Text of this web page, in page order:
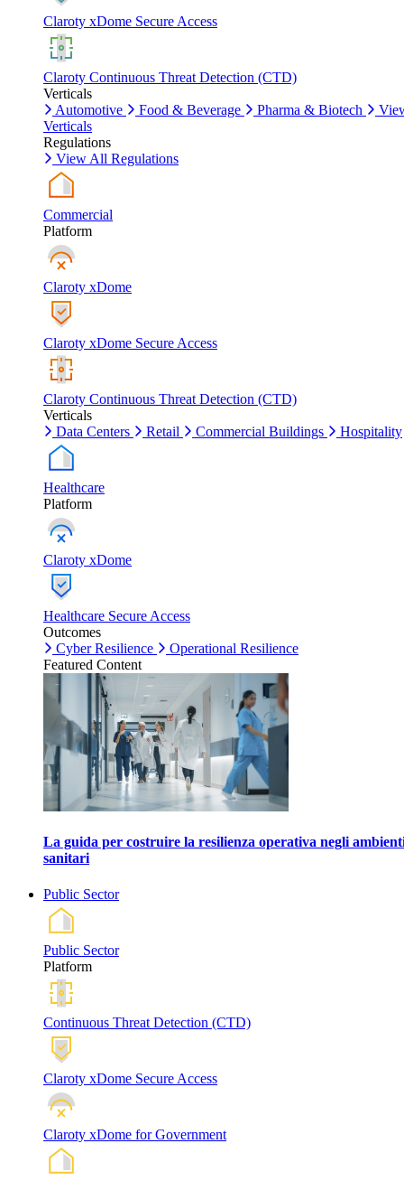
Claroty xDome Secure Access
Claroty Continuous Threat Detection (CTD)
Verticals
Automotive
Food & Beverage Pharma & Biotech
Verticals
Regulations
View All Regulations
Commercial
Platform
Claroty xDome
Claroty xDome Secure Access
Claroty Continuous Threat Detection (CTD)
Verticals
Data Centers
Retail Commercial Buildings Hospitality
Healthcare
Platform
Claroty xDome
Healthcare Secure Access
Outcomes
Cyber Resilience
Operational Resilience
Featured Content
La guida per costruire la resilienza operativa negli
sanitari
Public Sector
Public Sector
Platform
Continuous Threat Detection (CTD)
Claroty xDome Secure Access
Claroty xDome for Government